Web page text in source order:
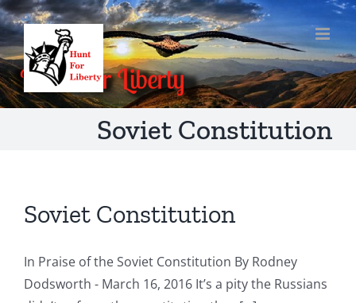
Skip
to
content
Soviet Constitution
Soviet Constitution
In Praise of the Soviet Constitution By Rodney
Dodsworth - March 16, 2016 It’s a pity the Russians